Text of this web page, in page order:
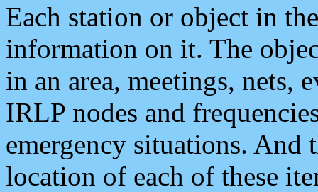
Each station or object in
information on it. The
in an area, meetings, nets,
IRLP nodes and
emergency situations. And
location of each of these